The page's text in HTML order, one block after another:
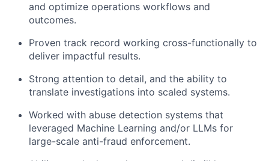
and optimize operations workflows and
outcomes.
Proven track record working cross-functionally to
deliver impactful results.
Strong attention to detail, and the ability to
translate investigations into scaled systems.
Worked with abuse detection systems that
leveraged Machine Learning and/or LLMs for
large-scale anti-fraud enforcement.